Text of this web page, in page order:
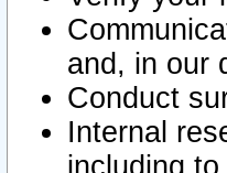
and, in our
Conduct
Internal
including